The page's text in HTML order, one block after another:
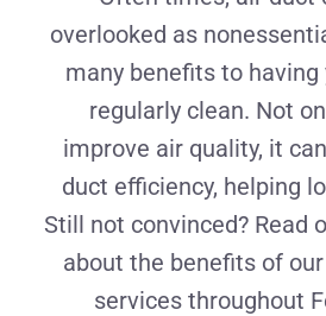
overlooked as
many benefits to
regularly clean. Not
improve air quality, it
duct efficiency, helping
Still not convinced? Read
about the benefits of
services throughout